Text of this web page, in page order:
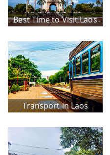
Best Time to Visit Laos
Transport in Laos